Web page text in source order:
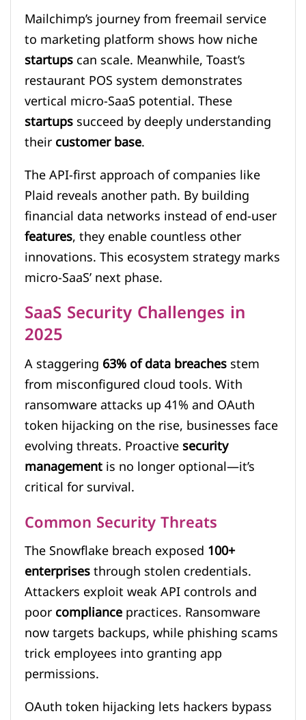
Mailchimp’s journey from freemail service
to marketing platform shows how niche
startupscan scale. Meanwhile, Toast’s
restaurant POS system demonstrates
vertical micro-SaaS potential. These
startupssucceed by deeply understanding
theircustomer base.
The API-first approach of companies like
Plaid reveals another path. By building
financial data networks instead of end-user
features, they enable countless other
innovations. This ecosystem strategy marks
micro-SaaS’ next phase.
SaaS Security Challenges in
2025
A staggering63% of data breachesstem
from misconfigured cloud tools. With
ransomware attacks up 41% and OAuth
token hijacking on the rise, businesses face
evolving threats. Proactivesecurity
managementis no longer optional—it’s
critical for survival.
Common Security Threats
The Snowflake breach exposed100+
enterprisesthrough stolen credentials.
Attackers exploit weak API controls and
poorcompliancepractices. Ransomware
now targets backups, while phishing scams
trick employees into granting app
permissions.
OAuth token hijacking lets hackers bypass